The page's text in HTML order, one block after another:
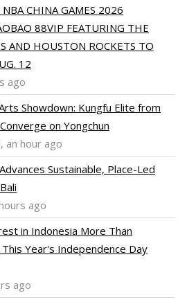
CHINA GAMES 2026
88VIP FEATURING THE
AND HOUSTON ROCKETS TO
12
ago
Showdown: Kungfu Elite from
on Yongchun
an hour ago
Sustainable, Place-Led
ago
in Indonesia More Than
Year's Independence Day
ago